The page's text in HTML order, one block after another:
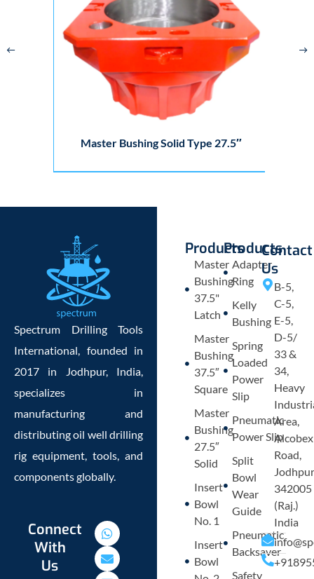
Master Bushing Solid Type 27.5″
Spectrum Drilling Tools
International, founded in
2017 in Jodhpur, India,
specializes in
manufacturing and
distributing oil well drilling
rig equipment, tools, and
components globally.
Connect
With
Us
W
h
a
t
E
n
v
e
L
i
n
k
P
h
o
n
Products
Master
Bushing
37.5"
Latch
Master
Bushing
37.5″
Square
Master
Bushing
27.5″
Solid
Insert
Bowl
No. 1
Insert
Bowl
Products
Adapter
Ring
Kelly
Bushing
Spring
Loaded
Power
Slip
Pneumatic
Power Slip
Split
Bowl
Wear
Guide
Pneumatic
Backsaver
Safety
Contact
Us
B-5,
C-5,
E-5,
D-5/
33 &
34,
Heavy
Area,
Alcobex
Road,
342005
(Raj.)
India